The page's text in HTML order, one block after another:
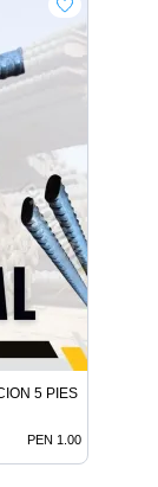
5 PIES
PEN 1.00